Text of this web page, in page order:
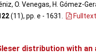
O. Venegas, H. Gómez-
(11), pp. e - 1631. Fulltext
distribution with an